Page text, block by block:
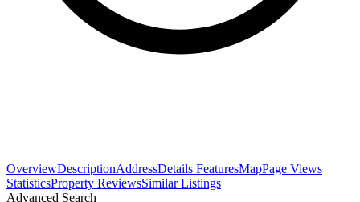
OverviewDescriptionAddressDetails FeaturesMapPage Views
StatisticsProperty ReviewsSimilar Listings
Advanced Search